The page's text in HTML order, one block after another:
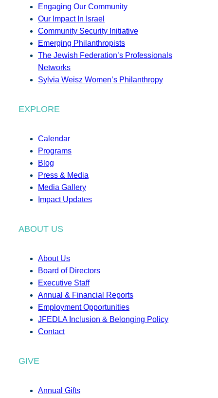
Engaging Our Community
Our Impact In Israel
Community Security Initiative
Emerging Philanthropists
The Jewish Federation’s Professionals
Networks
Sylvia Weisz Women’s Philanthropy
EXPLORE
Calendar
Programs
Blog
Press & Media
Media Gallery
Impact Updates
ABOUT US
About Us
Board of Directors
Executive Staff
Annual & Financial Reports
Employment Opportunities
JFEDLA Inclusion & Belonging Policy
Contact
GIVE
Annual Gifts